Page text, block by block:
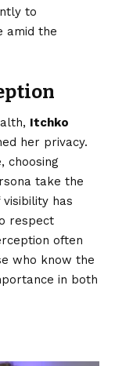
to
amid the
Itchko
her privacy.
choosing
take the
has
respect
often
who know the
in both